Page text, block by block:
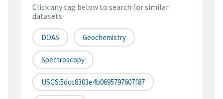
Click any tag below to search for similar
datasets
DOAS Geochemistry
Spectroscopy
USGS:5dcc8303e4b0695797607f87